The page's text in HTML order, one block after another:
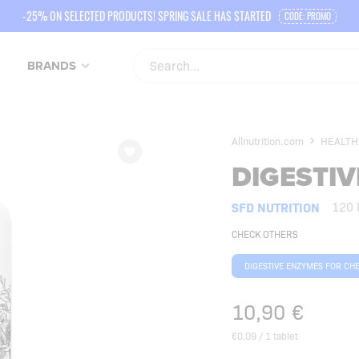
-25% ON SELECTED PRODUCTS! SPRING SALE HAS STARTED CODE: PROMO
BRANDS
Allnutrition.com
SFD NUTRITION 120
CHECK OTHERS
DIGESTIVE ENZYMES FOR
10,90 €
€0,09 / 1 tablet